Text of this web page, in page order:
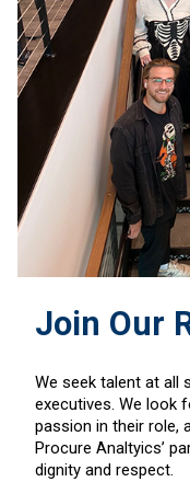
Join Our
We seek talent at all
executives. We look
passion in their role,
Procure Analtyics’
dignity and respect.